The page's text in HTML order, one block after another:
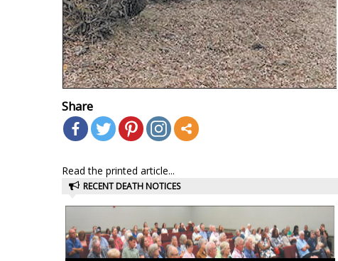
Share
Read the printed article...
RECENT DEATH NOTICES